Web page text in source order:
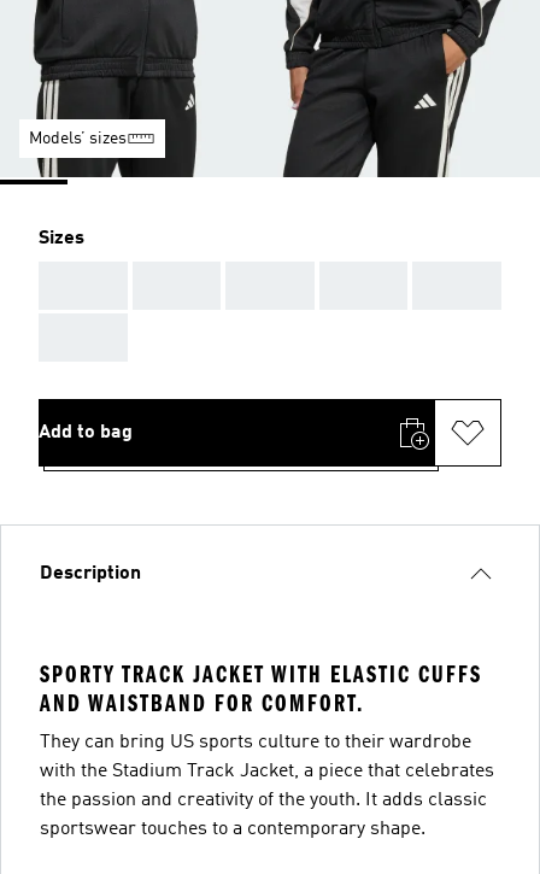
Models’ sizes
Sizes
Add to bag
Description
SPORTY TRACK JACKET WITH ELASTIC CUFFS
AND WAISTBAND FOR COMFORT.
They can bring US sports culture to their wardrobe
with the Stadium Track Jacket, a piece that celebrates
the passion and creativity of the youth. It adds classic
sportswear touches to a contemporary shape.